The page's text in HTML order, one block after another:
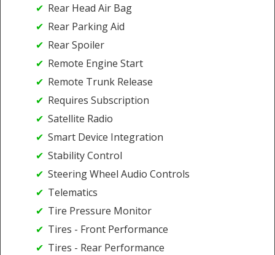
Rear Head Air Bag
Rear Parking Aid
Rear Spoiler
Remote Engine Start
Remote Trunk Release
Requires Subscription
Satellite Radio
Smart Device Integration
Stability Control
Steering Wheel Audio Controls
Telematics
Tire Pressure Monitor
Tires - Front Performance
Tires - Rear Performance